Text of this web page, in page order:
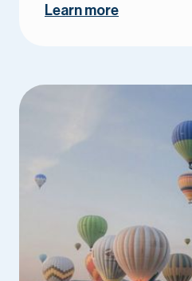
Learn more